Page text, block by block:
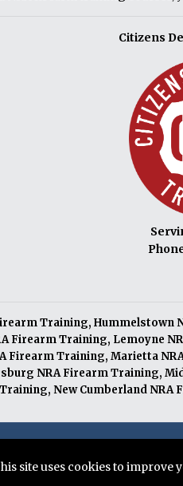
Citizens
Training,Hummelstown
Firearm Training, Lemoyne
Firearm Training,Marietta
NRA Firearm Training,
,New Cumberland NRA
site uses cookies to improve